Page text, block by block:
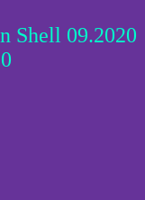
Shell 09.2020